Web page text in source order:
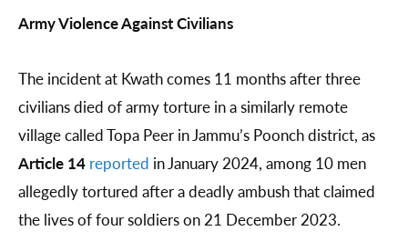
Army Violence Against Civilians
The incident at Kwath comes 11 months after three
civilians died of army torture in a similarly remote
village called Topa Peer in Jammu’s Poonch district, as
Article 14 reported in January 2024, among 10 men
allegedly tortured after a deadly ambush that claimed
the lives of four soldiers on 21 December 2023.